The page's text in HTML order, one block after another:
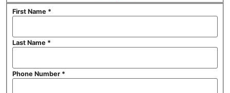
First Name *
Last Name *
Phone Number *